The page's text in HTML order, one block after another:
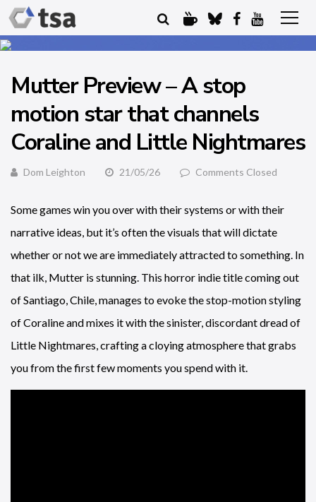
Mutter Preview – A stop
motion star that channels
Coraline and Little Nightmares
Dom Leighton 21/05/26 Comments Closed
Some games win you over with their systems or with their
narrative ideas, but it’s often the visuals that will dictate
whether or not we are immediately attracted to something. In
that ilk, Mutter is stunning. This horror indie title coming out
of Santiago, Chile, manages to evoke the stop-motion styling
of Coraline and mixes it with the sinister, discordant dread of
Little Nightmares, crafting a cloying atmosphere that grabs
you from the first few moments you spend with it.